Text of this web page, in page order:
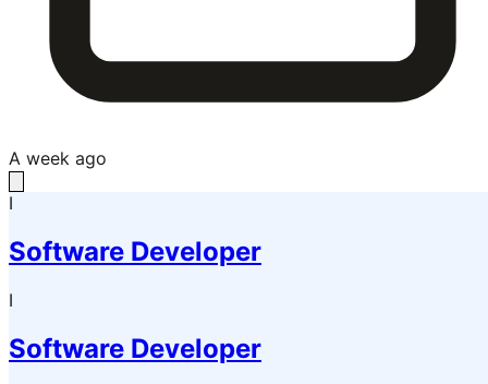
A week ago
I
Software Developer
I
Software Developer